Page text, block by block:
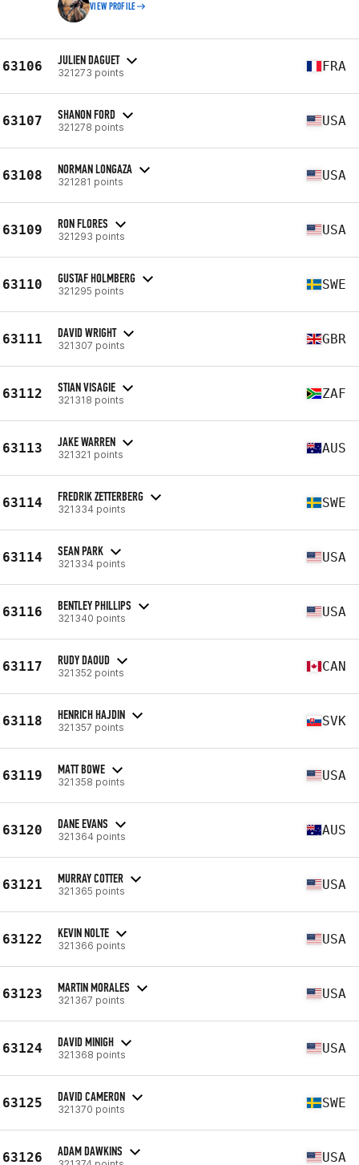
VIEW PROFILE
63106 JULIEN DAGUET
321273 points FRA
63107 SHANON FORD
321278 points USA
63108 NORMAN LONGAZA
321281 points USA
63109 RON FLORES
321293 points USA
63110 GUSTAF HOLMBERG
321295 points SWE
63111 DAVID WRIGHT
321307 points GBR
63112 STIAN VISAGIE
321318 points ZAF
63113 JAKE WARREN
321321 points AUS
63114 FREDRIK ZETTERBERG
321334 points SWE
63114 SEAN PARK
321334 points USA
63116 BENTLEY PHILLIPS
321340 points USA
63117 RUDY DAOUD
321352 points CAN
63118 HENRICH HAJDIN
321357 points SVK
63119 MATT BOWE
321358 points USA
63120 DANE EVANS
321364 points AUS
63121 MURRAY COTTER
321365 points USA
63122 KEVIN NOLTE
321366 points USA
63123 MARTIN MORALES
321367 points USA
63124 DAVID MINIGH
321368 points USA
63125 DAVID CAMERON
321370 points SWE
63126 ADAM DAWKINS USA